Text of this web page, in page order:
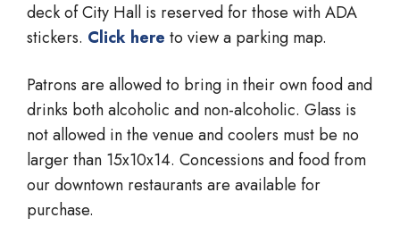
deck of City Hall is reserved for those with ADA
stickers. Click here to view a parking map.
Patrons are allowed to bring in their own food and
drinks both alcoholic and non-alcoholic. Glass is
not allowed in the venue and coolers must be no
larger than 15x10x14. Concessions and food from
our downtown restaurants are available for
purchase.